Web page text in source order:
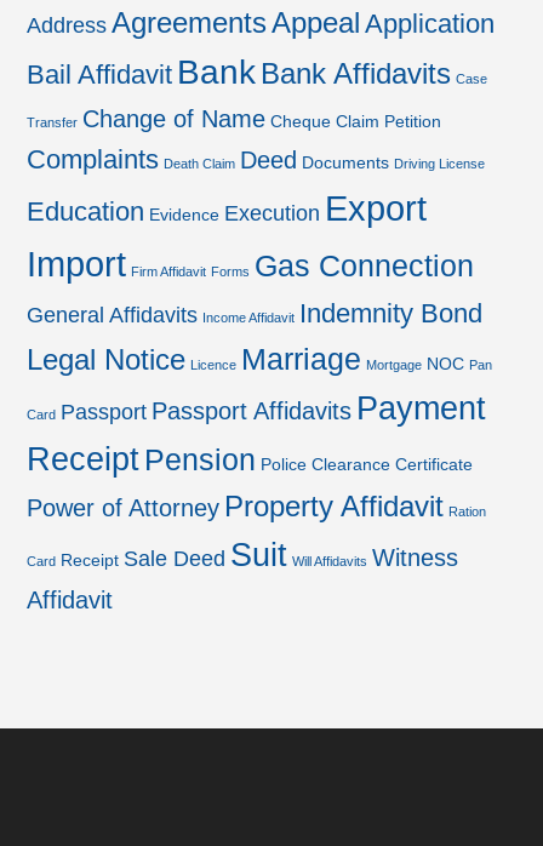
Address AgreementsAppeal Application
Bail Affidavit Bank Bank Affidavits Case
Transfer Change of Name Cheque Claim Petition
Complaints Death Claim Deed Documents Driving License
Education Evidence Execution Export
Import Firm Affidavit Forms Gas Connection
General Affidavits Income Affidavit Indemnity Bond
Legal Notice Licence Marriage Mortgage NOC Pan
Card Passport Passport Affidavits Payment
Receipt Pension Police Clearance Certificate
Power of Attorney Property Affidavit Ration
Card Receipt Sale Deed Suit Will Affidavits Witness
Affidavit